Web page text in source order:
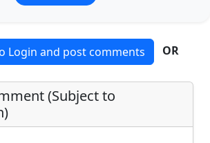
Login and post comments OR
(Subject to